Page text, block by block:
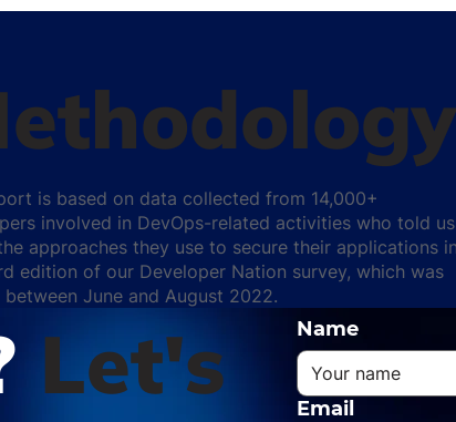
is based on data collected from 14,000+
involved in DevOps-related activities who told us
approaches they use to secure their applications
edition of our Developer Nation survey, which was
June and August 2022.
Let's
Name
Email